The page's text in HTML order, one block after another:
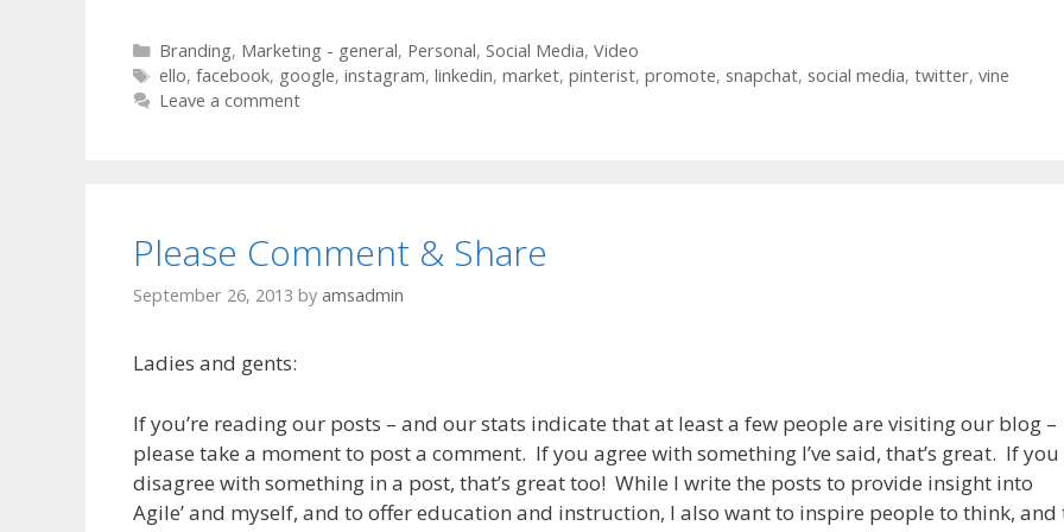
Categories
Branding, Marketing - general, Personal, Social Media, Video
Tags
ello, facebook, google, instagram, linkedin, market, pinterist, promote, snapchat, social media, twitter, vine
Leave a comment
Please Comment & Share
September 26, 2013 by amsadmin
Ladies and gents:
If you’re reading our posts – and our stats indicate that at least a few people are visiting our blog –
please take a moment to post a comment. If you agree with something I’ve said, that’s great. If you
disagree with something in a post, that’s great too! While I write the posts to provide insight into
Agile’ and myself, and to offer education and instruction, I also want to inspire people to think, and